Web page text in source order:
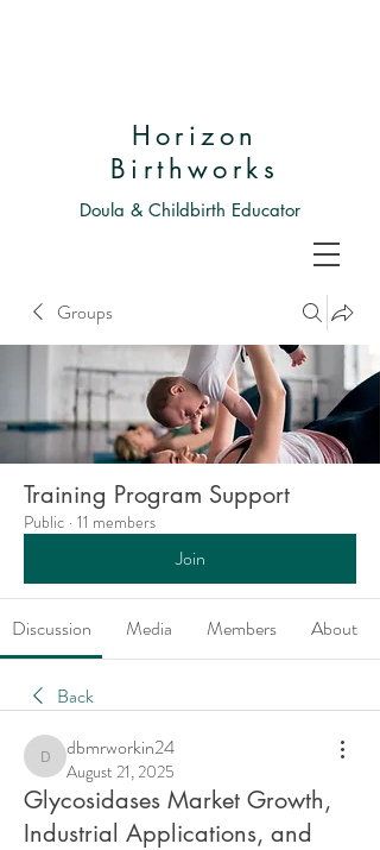
Horizon
Birthworks
Doula & Childbirth Educator
Groups
Training Program Support
Public · 11 members
Join
Discussion Media Members About
Back
dbmrworkin24
dbmrworkin24
August 21, 2025
Glycosidases Market Growth,
Industrial Applications, and